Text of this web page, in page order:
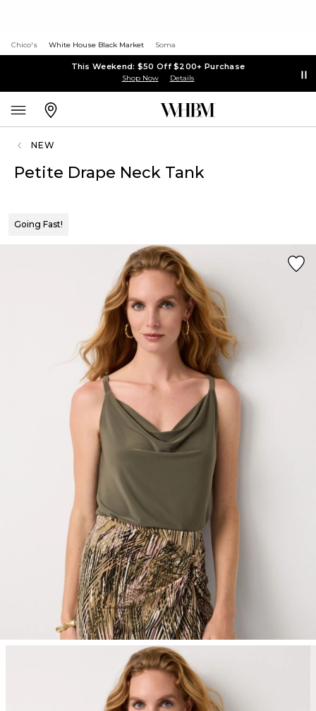
Chico's White House Black Market Soma
This Weekend: $50 Off $200+ Purchase
Shop Now Details
NEW
Petite Drape Neck Tank
Going Fast!